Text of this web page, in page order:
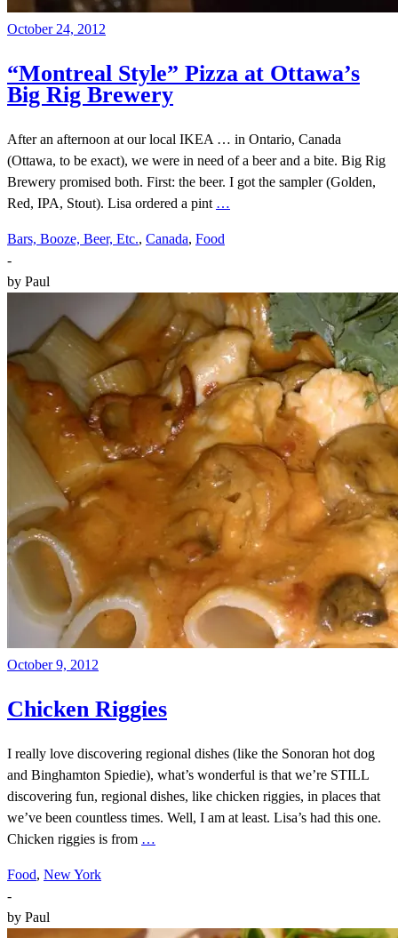
October 24, 2012
“Montreal Style” Pizza at Ottawa’s
Big Rig Brewery
After an afternoon at our local IKEA … in Ontario, Canada
(Ottawa, to be exact), we were in need of a beer and a bite. Big Rig
Brewery promised both. First: the beer. I got the sampler (Golden,
Red, IPA, Stout). Lisa ordered a pint …
Bars, Booze, Beer, Etc., Canada, Food
-
by Paul
October 9, 2012
Chicken Riggies
I really love discovering regional dishes (like the Sonoran hot dog
and Binghamton Spiedie), what’s wonderful is that we’re STILL
discovering fun, regional dishes, like chicken riggies, in places that
we’ve been countless times. Well, I am at least. Lisa’s had this one.
Chicken riggies is from …
Food, New York
-
by Paul